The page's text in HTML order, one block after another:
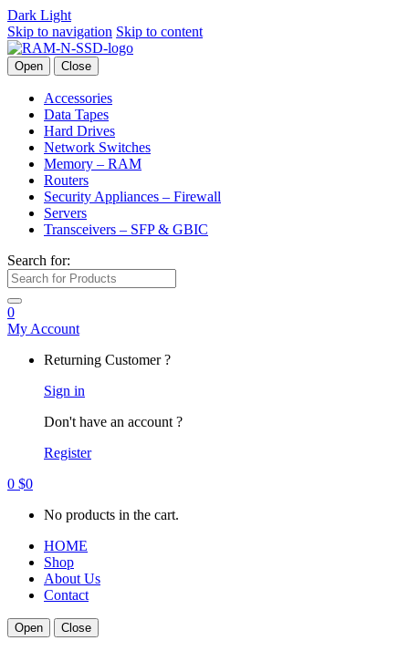
Dark Light
Skip to navigation Skip to content
Open Close
Accessories
Data Tapes
Hard Drives
Network Switches
Memory – RAM
Routers
Security Appliances – Firewall
Servers
Transceivers – SFP & GBIC
Search for:
0
My Account
Returning Customer ?
Sign in
Don't have an account ?
Register
0 $0
No products in the cart.
HOME
Shop
About Us
Contact
Open Close